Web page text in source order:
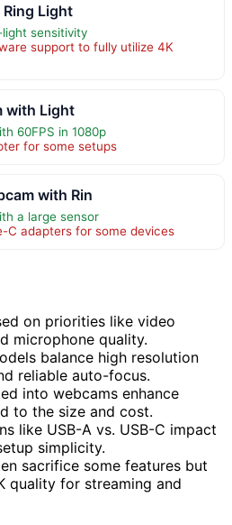
Light
sensitivity
support to fully utilize 4K
with Light
60FPS in 1080p
for some setups
with Rin
a large sensor
C adapters for some devices
on priorities like video
microphone quality.
balance high resolution
reliable auto-focus.
into webcams enhance
to the size and cost.
like USB-A vs. USB-C impact
simplicity.
sacrifice some features but
quality for streaming and